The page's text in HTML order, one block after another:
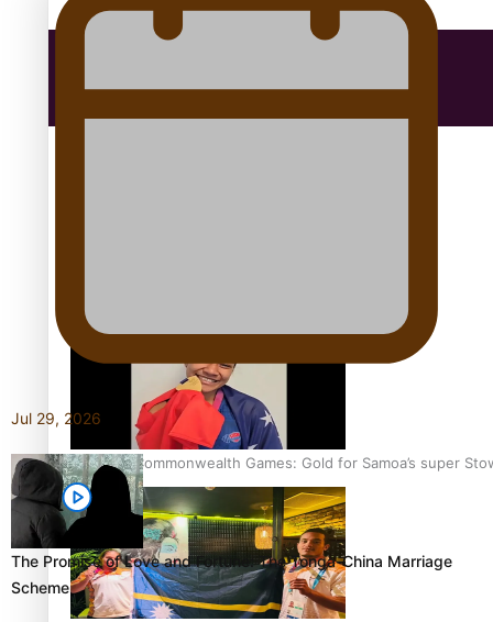
Pacific Region
Glasgow Commonwealth Games: Gold for Samoa’s super
Jul 29, 2026
The Promise of Love and Fortune: The Tonga-China Marriage
Scheme